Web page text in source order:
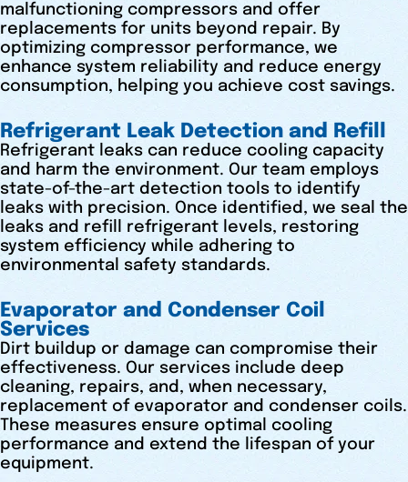
malfunctioning compressors and offer
replacements for units beyond repair. By
optimizing compressor performance, we
enhance system reliability and reduce energy
consumption, helping you achieve cost savings.
Refrigerant Leak Detection and Refill
Refrigerant leaks can reduce cooling capacity
and harm the environment. Our team employs
state-of-the-art detection tools to identify
leaks with precision. Once identified, we seal the
leaks and refill refrigerant levels, restoring
system efficiency while adhering to
environmental safety standards.
Evaporator and Condenser Coil
Services
Dirt buildup or damage can compromise their
effectiveness. Our services include deep
cleaning, repairs, and, when necessary,
replacement of evaporator and condenser coils.
These measures ensure optimal cooling
performance and extend the lifespan of your
equipment.